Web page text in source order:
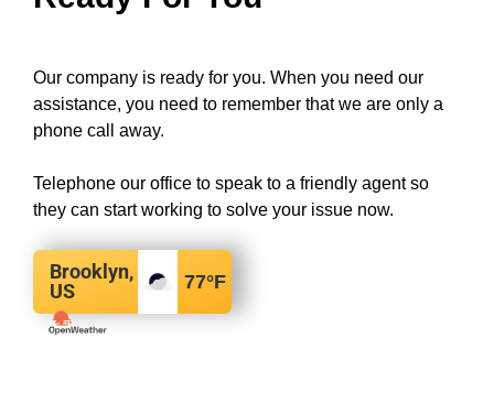
Our company is ready for you. When you need our
assistance, you need to remember that we are only a
phone call away.
Telephone our office to speak to a friendly agent so
they can start working to solve your issue now.
Brooklyn,
US
77°F